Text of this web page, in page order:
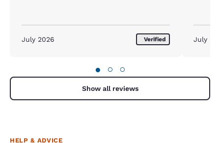
July 2026 Verified July
● ○ ○
Show all reviews
HELP & ADVICE